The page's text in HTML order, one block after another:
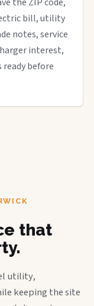
bill, utility
notes, service
interest,
before
that
utility,
keeping the site